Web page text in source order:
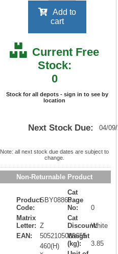
Add to
cart
Current Free
Stock:
0
Stock for all depots - sign in to see by
location
Next Stock Due: 04/
Note: all next stock due dates are subject to
change.
Non-Returnable Product
Product
Code:
SBY08865
Matrix
Letter: Z
EAN:
5052105088655
460(H)
Cat
Page
No:
0
Cat
Discount:White
Weight
(kg):
3.85